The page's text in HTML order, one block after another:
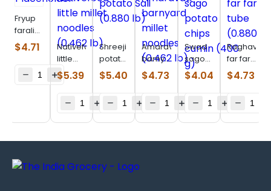
Fryup
farali
fryums
(0.880
$4.71
Nativefood
little
millet
noodles
lb)
$5.39
Shreeji
potato
Sali
(0.880
$5.40
Amaravati
barnyard
millet
noodles
lb)
$4.73
Swad
sago
potato
chips
(400
$4.04
Raghav
far far
long
tube
lb)
$4.73